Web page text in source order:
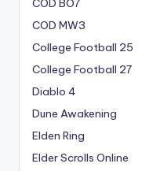
COD BO7
COD MW3
College Football 25
College Football 27
Diablo 4
Dune Awakening
Elden Ring
Elder Scrolls Online